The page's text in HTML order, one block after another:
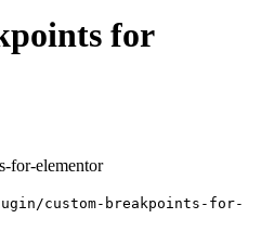
for
for-elementor
custom-breakpoints-for-